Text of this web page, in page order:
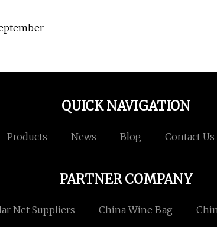
QUICK NAVIGATION
Products News Blog Contact Us
PARTNER COMPANY
Net Suppliers China Wine Bag